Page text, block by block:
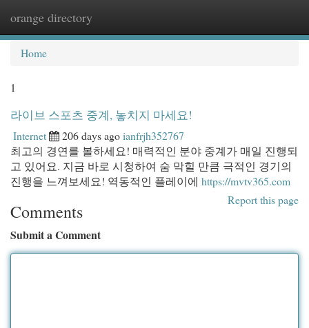
orange directory
Home
1
라이브 스포츠 중계, 놓치지 마세요!
Internet 206 days agoianfrjh352767
최고의 경연를 볼하세요! 매력적인 분야 중계가 매일 진행되
고 있어요. 지금 바로 시청하여 숨 막힐 만큼 극적인 경기의
진행을 느껴보세요! 역동적인 플레이에 https://mvtv365.com
Report this page
Comments
Submit a Comment